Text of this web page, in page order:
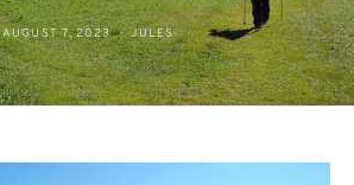
AUGUST 7, 2023 JULES